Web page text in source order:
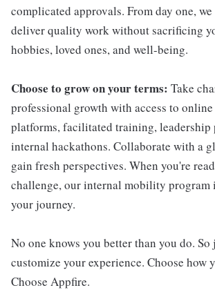
complicated approvals. From day one,
deliver quality work without sacrificing
hobbies, loved ones, and well-being.
Choose to grow on your terms: Take
professional growth with access to
platforms, facilitated training, leadership
internal hackathons. Collaborate with a
gain fresh perspectives. When you're
challenge, our internal mobility program
your journey.
No one knows you better than you do. So
customize your experience. Choose how
Choose Appfire.